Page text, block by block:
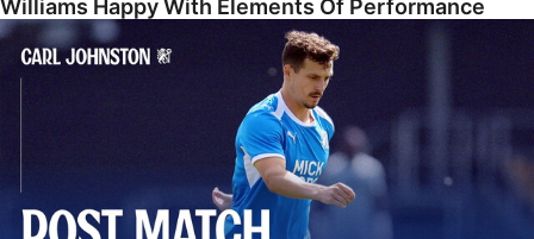
Williams Happy With Elements Of Performance
Johnston: "I Am Buzzing To Be A Father"